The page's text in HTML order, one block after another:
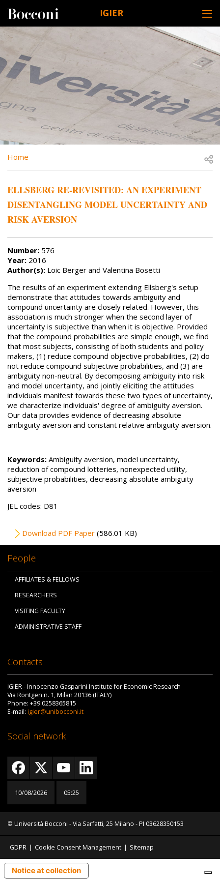
IGIER
DESK NAVIGATION
BREADCRUMB
Home
ELLSBERG RE-REVISITED: AN EXPERIMENT
DISENTANGLING MODEL UNCERTAINTY AND
RISK AVERSION
Number: 576
Year: 2016
Author(s): Loic Berger and Valentina Bosetti
The results of an experiment extending Ellsberg's setup
demonstrate that attitudes towards ambiguity and
compound uncertainty are closely related. However, this
association is much stronger when the second layer of
uncertainty is subjective than when it is objective. Provided
that the compound probabilities are simple enough, we find
that most subjects, consisting of both students and policy
makers, (1) reduce compound objective probabilities, (2) do
not reduce compound subjective probabilities, and (3) are
ambiguity non-neutral. By decomposing ambiguity into risk
and model uncertainty, and jointly eliciting the attitudes
individuals manifest towards these two types of uncertainty,
we characterize individuals' degree of ambiguity aversion.
Our data provides evidence of decreasing absolute
ambiguity aversion and constant relative ambiguity aversion.
Keywords: Ambiguity aversion, model uncertainty,
reduction of compound lotteries, nonexpected utility,
subjective probabilities, decreasing absolute ambiguity
aversion
JEL codes: D81
File
Download PDF Paper (586.01 KB)
People
AFFILIATES & FELLOWS
RESEARCHERS
VISITING FACULTY
ADMINISTRATIVE STAFF
Contacts
IGIER - Innocenzo Gasparini Institute for Economic Research
Via Röntgen n. 1, Milan 20136 (ITALY)
Phone: +39 0258365815
E-mail: igier@unibocconi.it
Social network
10/08/2026 05:25
© Università Bocconi - Via Sarfatti, 25 Milano - PI 03628350153
GDPR | Cookie Consent Management | Sitemap
Notice at collection